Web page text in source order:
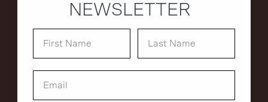
NEWSLETTER